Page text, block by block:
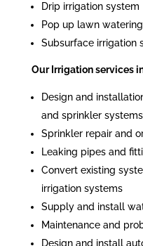
Drip irrigation system
Pop up lawn
Subsurface irrigation
Our Irrigation services
Design and
and sprinkler systems
Sprinkler repair and
Leaking pipes and
Convert existing
irrigation systems
Supply and install
Maintenance and
Design and install